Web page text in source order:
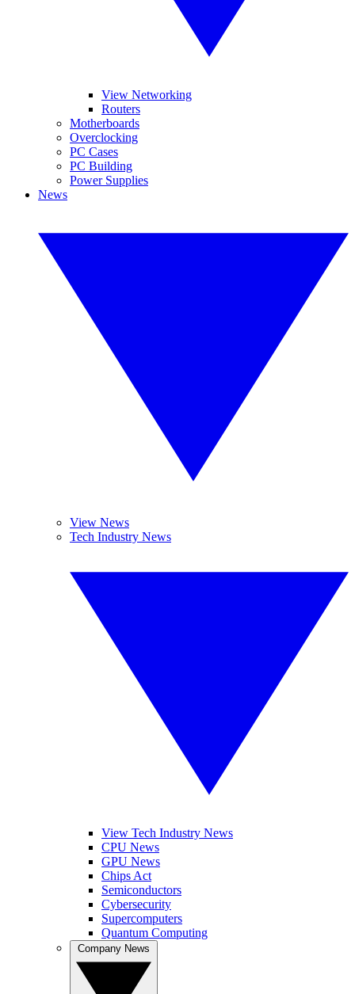
View Networking
Routers
Motherboards
Overclocking
PC Cases
PC Building
Power Supplies
News
View News
Tech Industry News
View Tech Industry News
CPU News
GPU News
Chips Act
Semiconductors
Cybersecurity
Supercomputers
Quantum Computing